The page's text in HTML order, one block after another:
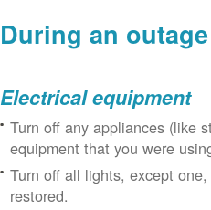
During an outage
Electrical equipment
Turn off any appliances (like
equipment that you were
Turn off all lights, except
restored.